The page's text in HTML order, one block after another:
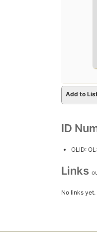
Add to
ID
OLID:
Links
No links yet.